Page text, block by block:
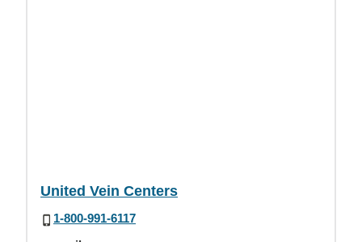
United Vein Centers
1-800-991-6117